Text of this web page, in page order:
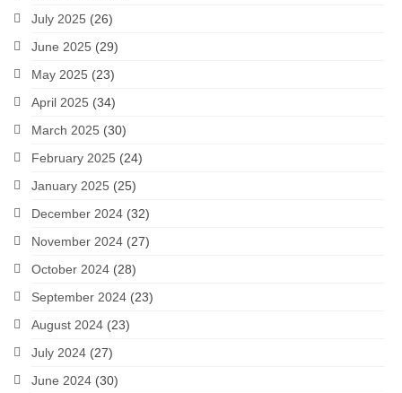
July 2025 (26)
June 2025 (29)
May 2025 (23)
April 2025 (34)
March 2025 (30)
February 2025 (24)
January 2025 (25)
December 2024 (32)
November 2024 (27)
October 2024 (28)
September 2024 (23)
August 2024 (23)
July 2024 (27)
June 2024 (30)